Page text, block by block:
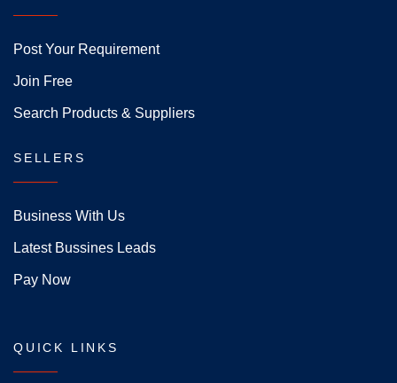
Post Your Requirement
Join Free
Search Products & Suppliers
SELLERS
Business With Us
Latest Bussines Leads
Pay Now
QUICK LINKS